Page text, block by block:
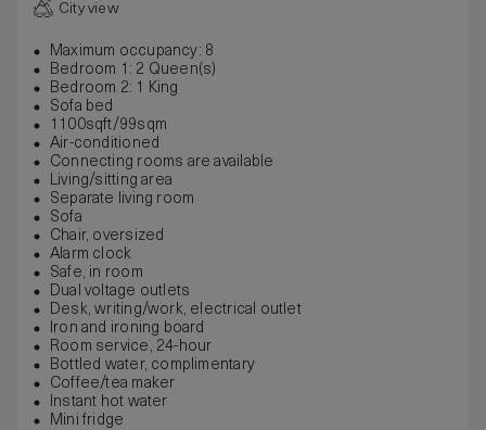
City view
Maximum occupancy: 8
Bedroom 1: 2 Queen(s)
Bedroom 2: 1 King
Sofa bed
1100sqft/99sqm
Air-conditioned
Connecting rooms are available
Living/sitting area
Separate living room
Sofa
Chair, oversized
Alarm clock
Safe, in room
Dual voltage outlets
Desk, writing/work, electrical outlet
Iron and ironing board
Room service, 24-hour
Bottled water, complimentary
Coffee/tea maker
Instant hot water
Mini fridge